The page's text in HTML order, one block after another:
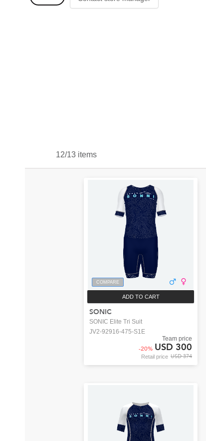
12/13 items
COMPARE
ADD TO CART
SONIC
SONIC Elite Tri Suit
JV2-92916-475-S1E
Retail price USD 374
Team price
-20% USD 300